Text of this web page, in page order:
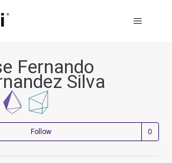
Fernando
Silva
Follow